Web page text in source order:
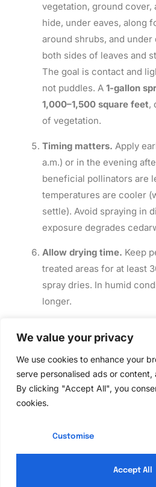
We value your privacy
We use cookies to enhance your
serve personalised ads or
By clicking "Accept All", you
cookies.
Customise
Accept All
vegetation, ground cover,
hide, under eaves, along
around shrubs, and
both sides of leaves and
The goal is contact and
not puddles. A 1-gallon
1,000–1,500 square feet,
of vegetation.
Timing matters. Apply
a.m.) or in the evening
beneficial pollinators are
temperatures are cooler
settle). Avoid spraying in
exposure degrades
Allow drying time. Keep
treated areas for at least
spray dries. In humid
longer.
every 3–4 weeks or after
mosquito or tick season,
spray weekly around
seating zones) and less
zones.
Safety Reminders:
rinse immediately with water.